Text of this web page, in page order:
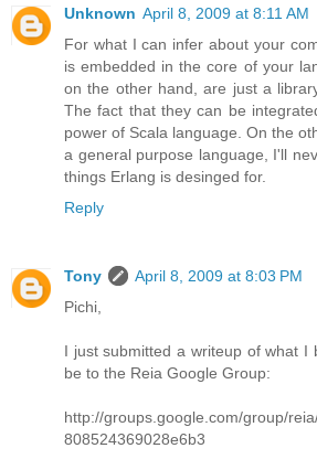
Unknown April 8, 2009 at 8:11 AM
For what I can infer about your
is embedded in the core of your
on the other hand, are just a
The fact that they can be
power of Scala language. On the
a general purpose language, I'll
things Erlang is desinged for.
Reply
Tony
April 8, 2009 at 8:03 PM
Pichi,
I just submitted a writeup of what I
be to the Reia Google Group:
http://groups.google.com/group/
808524369028e6b3